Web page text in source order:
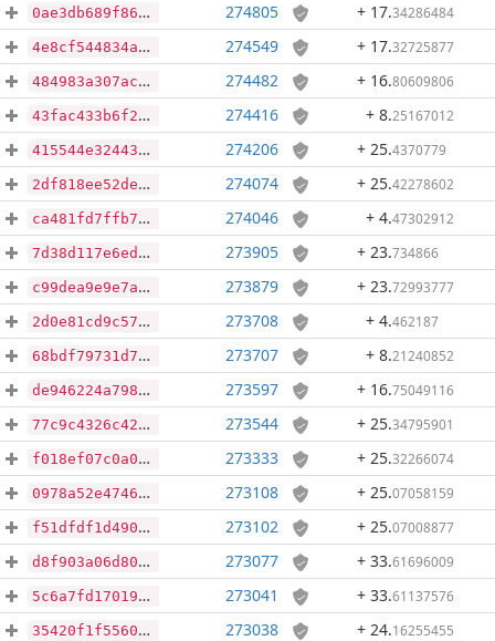
0ae3db689f86fd0ebfb853b2ae363b7066721bf954172998b6d3817533c1816f 274805 + 17.34286484
4e8cf544834a0c7359575e4c8a8b90905a081a20b3f2ece4bcb1d4d09079ade2 274549 + 17.32725877
484983a307ac8181a5194d82d0ccb86d652a5a0e5ebe7d4de12a3ac835933459 274482 + 16.80609806
43fac433b6f2ebe739f8aaa6d9edd3112275bd24ae992d619ca9f0f77a0e6763 274416 + 8.25167012
415544e3244357979995f05261f60224a659626279155ab74d3c49c022564d99 274206 + 25.4370779
2df818ee52de1f9b2687f458df2c4876d75e962b63b745122c16c25f0a5fb160 274074 + 25.42278602
ca481fd7ffb78f203710d34aeeeb9e05f64a01524a7bc8c04847123fb0a51f3c 274046 + 4.47302912
7d38d117e6edc9fb431365d5d6d63644b48b6e4a98d5caba4c3298cf4e3f4456 273905 + 23.734866
c99dea9e9e7a7af2e3cc195e2b49f2fecfb770f757ce0adb21215f1eeac24c93 273879 + 23.72993777
2d0e81cd9c574c775cc00dbd1837944923fbadd661d6a375744faded4806ae14 273708 + 4.462187
68bdf79731d722e20a1e1ae430427891cc8f3c72c2b67cb158758c4ffb9bb6c2 273707 + 8.21240852
de946224a7980d70e8b33c9759014d03777b4ff3ad71e4e3c34f668ba599c94c 273597 + 16.75049116
77c9c4326c420848a3a34004fe6457360b57df922185956ddd0723addc7c8331 273544 + 25.34795901
f018ef07c0a06beeb9e88511603514e890b11459cb4debb72d4311a52fa334d4 273333 + 25.32266074
0978a52e47461bb6eba1d64805987dffccd73fc6b90ee75f4597a70b4c1befe6 273108 + 25.07058159
f51dfdf1d490de8f449943b87303a45c7b01041c0cc38d4964f853549eebadbd 273102 + 25.07008877
d8f903a06d80d23e8e8c61a2793e92919899a4f60eaf35634c05af74aa3131e6 273077 + 33.61696009
5c6a7fd1701917397bb9ca2fdc940998fc78a4ad88dd97f7e15d0c88ce261131 273041 + 33.61137576
35420f1f5560586223c56ba6e208039d0c23dce9b167921564724843dc1a88d6 273038 + 24.16255455